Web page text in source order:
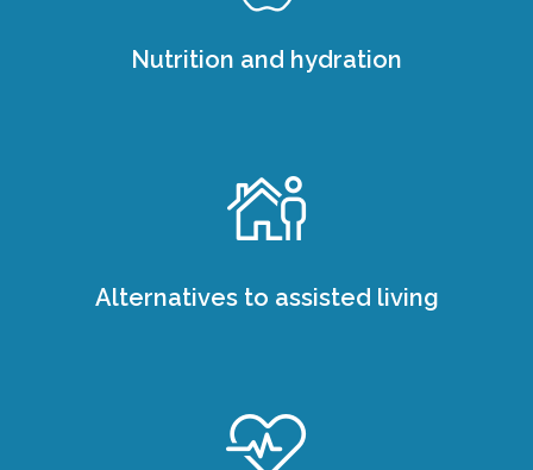
Nutrition and hydration
Alternatives to assisted living